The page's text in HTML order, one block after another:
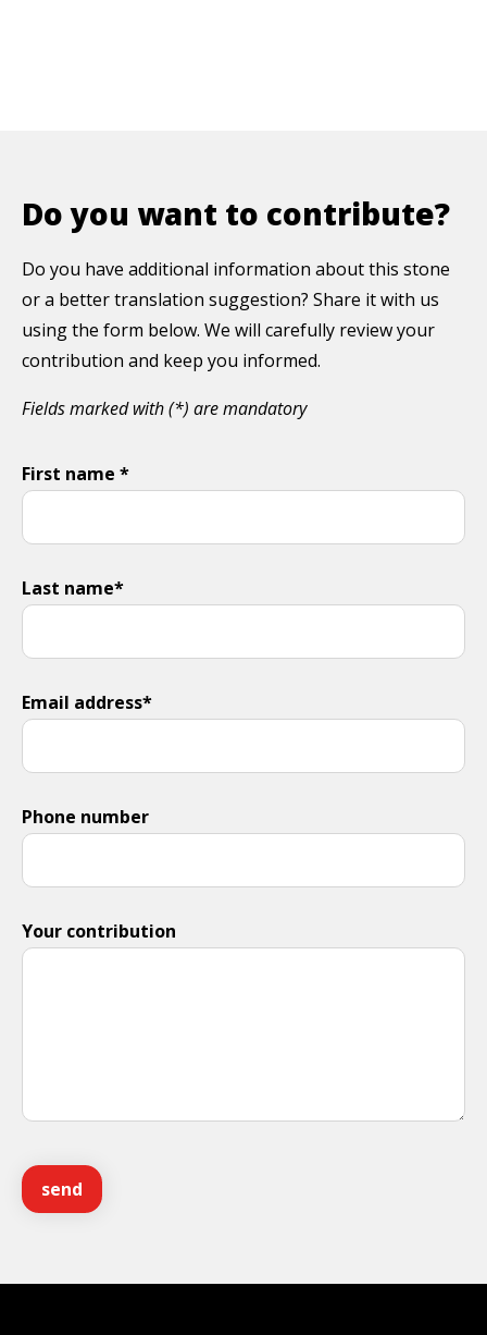
Do you want to contribute?
Do you have additional information about this stone
or a better translation suggestion? Share it with us
using the form below. We will carefully review your
contribution and keep you informed.
Fields marked with (*) are mandatory
First name *
Last name*
Email address*
Phone number
Your contribution